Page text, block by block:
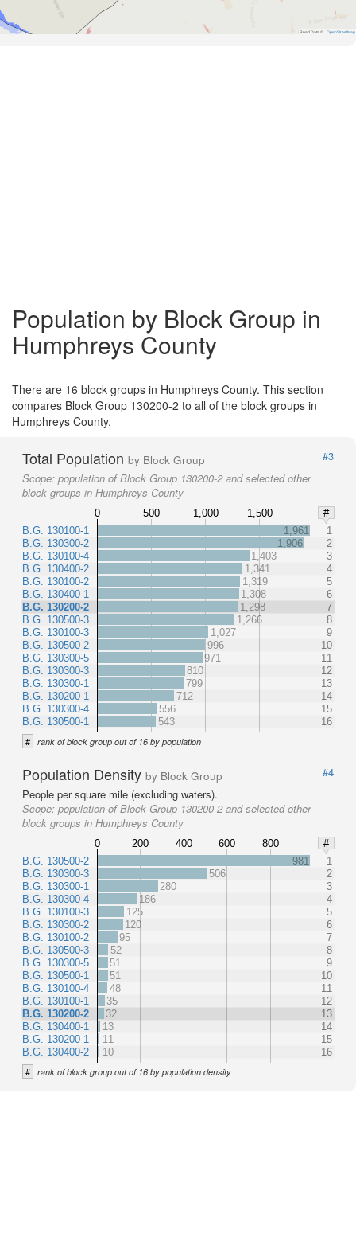
Road Data © OpenStreetMap
Population by Block Group in
Humphreys County
There are 16 block groups in Humphreys County. This section
compares Block Group 130200-2 to all of the block groups in
Humphreys County.
Total Population by Block Group
#3
Scope: population of Block Group 130200-2 and selected other
block groups in Humphreys County
0 500 1,000 1,500
#
B.G. 130100-1
B.G. 130300-2
B.G. 130100-4
B.G. 130400-2
B.G. 130100-2
B.G. 130400-1
B.G. 130200-2
B.G. 130500-3
B.G. 130100-3
B.G. 130500-2
B.G. 130300-5
B.G. 130300-3
B.G. 130300-1
B.G. 130200-1
B.G. 130300-4
B.G. 130500-1
1,961
1
1,906
2
1,403
3
1,341
4
1,319
5
1,308
6
1,298
7
1,266
8
1,027
9
996
10
971
11
810
12
799
13
712
14
556
15
543
16
# rank of block group out of 16 by population
Population Density by Block Group
#4
People per square mile (excluding waters).
Scope: population of Block Group 130200-2 and selected other
block groups in Humphreys County
0 200 400 600 800
#
B.G. 130500-2
B.G. 130300-3
B.G. 130300-1
B.G. 130300-4
B.G. 130100-3
B.G. 130300-2
B.G. 130100-2
B.G. 130500-3
B.G. 130300-5
B.G. 130500-1
B.G. 130100-4
B.G. 130100-1
B.G. 130200-2
B.G. 130400-1
B.G. 130200-1
B.G. 130400-2
981
1
506
2
280
3
186
4
125
5
120
6
95
7
52
8
51
9
51
10
48
11
35
12
32
13
13
14
11
15
10
16
# rank of block group out of 16 by population density